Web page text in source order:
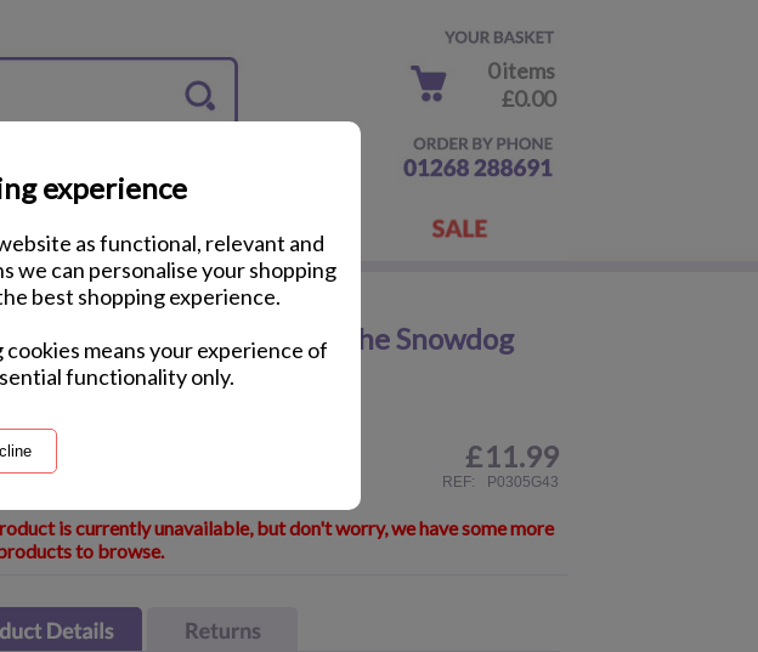
experience
as functional, relevant and
we can personalise your shopping
best shopping experience.
means your experience of
functionality only.
0 items
£0.00
The Snowman & The Snowdog
Bauble
Delivery Available
£11.99
REF: P0305G43
is currently unavailable, but don't worry, we have some more
to browse.